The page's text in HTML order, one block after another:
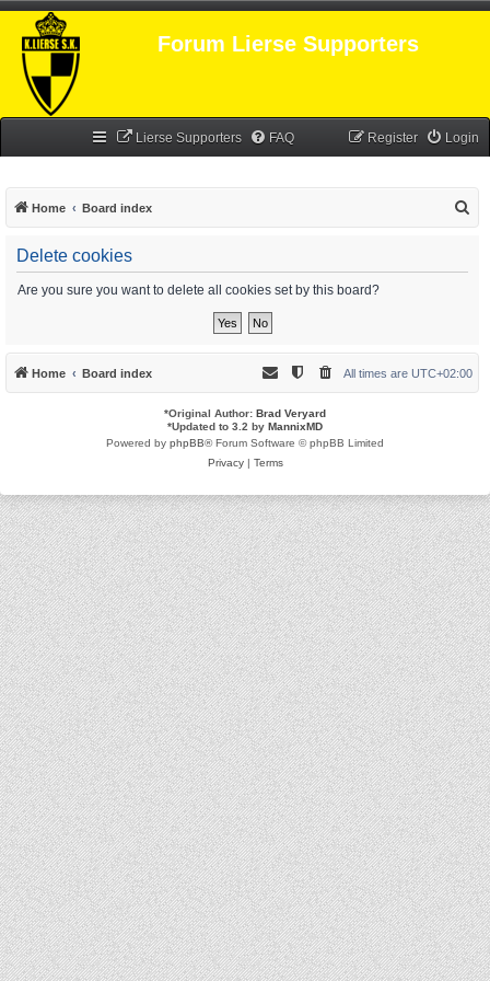
Forum Lierse Supporters
Lierse Supporters FAQ Login
Register
Home Board index
Delete cookies
Are you sure you want to delete all cookies set by this board?
Home Board index All times are UTC+02:00
*Original Author: Brad Veryard
*Updated to 3.2 by MannixMD
Powered by phpBB® Forum Software © phpBB Limited
Privacy| Terms